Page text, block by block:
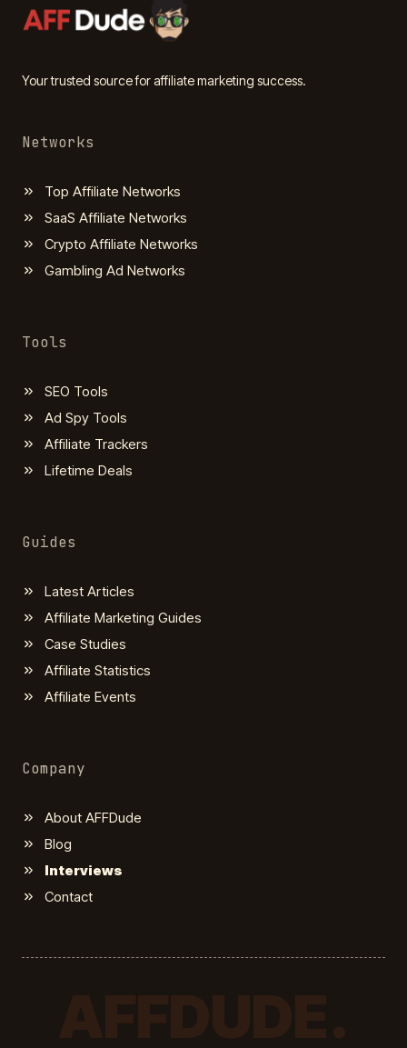
Your trusted source for affiliate marketing success.
Networks
Top Affiliate Networks
SaaS Affiliate Networks
Crypto Affiliate Networks
Gambling Ad Networks
Tools
SEO Tools
Ad Spy Tools
Affiliate Trackers
Lifetime Deals
Guides
Latest Articles
Affiliate Marketing Guides
Case Studies
Affiliate Statistics
Affiliate Events
Company
About AFFDude
Blog
Interviews
Contact